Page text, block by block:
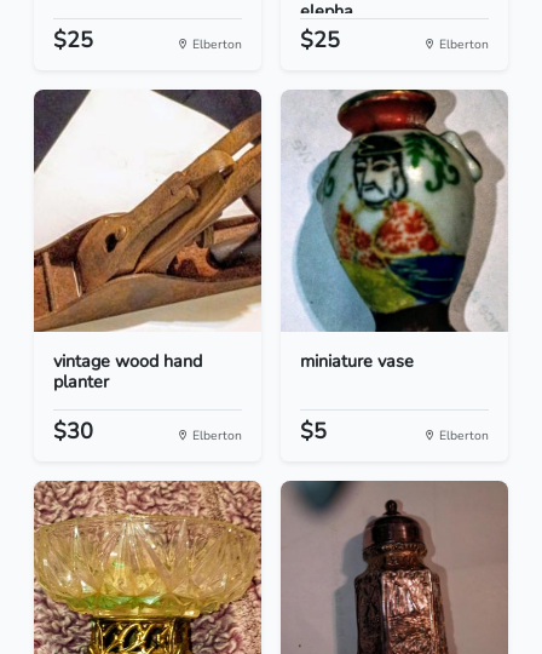
$25 Elberton
elepha...
$25 Elberton
vintage wood hand
planter
$30 Elberton
miniature vase
$5 Elberton